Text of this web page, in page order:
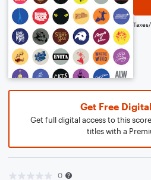
Get Free
Get full digital access to this
titles with a
0